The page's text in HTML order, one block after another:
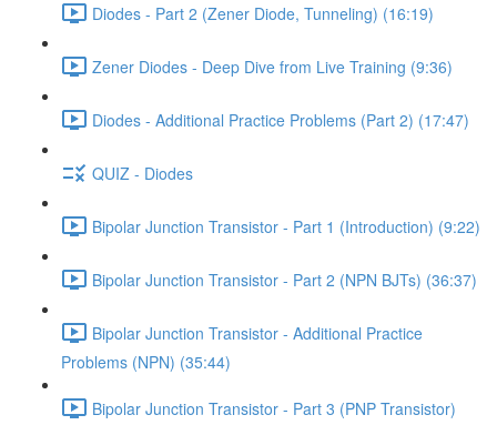
Diodes - Part 2 (Zener Diode, Tunneling) (16:19)
Zener Diodes - Deep Dive from Live Training (9:36)
Diodes - Additional Practice Problems (Part 2) (17:47)
QUIZ - Diodes
Bipolar Junction Transistor - Part 1 (Introduction) (9:22)
Bipolar Junction Transistor - Part 2 (NPN BJTs) (36:37)
Bipolar Junction Transistor - Additional Practice
Problems (NPN) (35:44)
Bipolar Junction Transistor - Part 3 (PNP Transistor)